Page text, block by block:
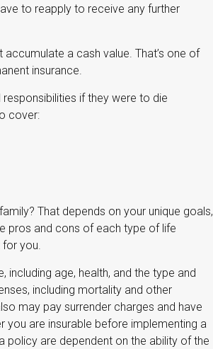
to reapply to receive any further
a cash value. That’s one of
insurance.
if they were to die
cover:
That depends on your unique goals,
pros and cons of each type of life
you.
age, health, and the type and
including mortality and other
may pay surrender charges and have
you are insurable before implementing a
policy are dependent on the ability of the